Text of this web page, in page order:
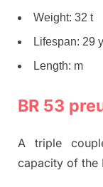
Weight: 32 t
Lifespan: 29
Length: m
BR 53
A triple
capacity of the